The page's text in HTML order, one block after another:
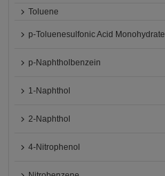
Toluene
p-Toluenesulfonic Acid Monohydrate
p-Naphtholbenzein
1-Naphthol
2-Naphthol
4-Nitrophenol